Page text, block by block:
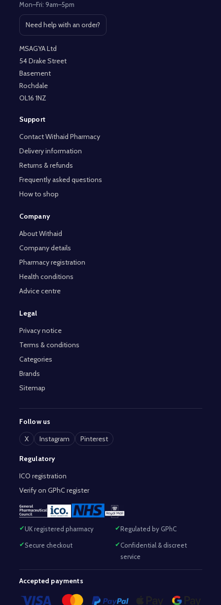
Mon–Fri: 9am–5pm
Need help with an order?
Open contact page
MSAGYA Ltd
54 Drake Street
Basement
Rochdale
OL16 1NZ
Support
Contact Withaid Pharmacy
Delivery information
Returns & refunds
Frequently asked questions
How to shop
Company
About Withaid
Company details
Pharmacy registration
Health conditions
Advice centre
Legal
Privacy notice
Terms & conditions
Categories
Brands
Sitemap
Follow us
X
Instagram Pinterest
Regulatory
ICO registration
Verify on GPhC register
UK registered pharmacy Regulated by GPhC
Secure checkout
Confidential & discreet
service
Accepted payments